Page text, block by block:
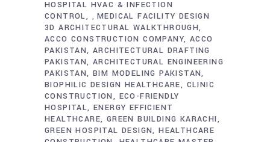
HOSPITAL HVAC & INFECTION
CONTROL
, MEDICAL FACILITY DESIGN
3D ARCHITECTURAL WALKTHROUGH
ACCO CONSTRUCTION COMPANY ACCO
PAKISTAN ARCHITECTURAL DRAFTING
PAKISTAN ARCHITECTURAL ENGINEERING
PAKISTAN BIM MODELING PAKISTAN
BIOPHILIC DESIGN HEALTHCARE
CLINIC
CONSTRUCTION
ECO-FRIENDLY
HOSPITAL ENERGY EFFICIENT
HEALTHCARE GREEN BUILDING KARACHI
GREEN HOSPITAL DESIGN HEALTHCARE